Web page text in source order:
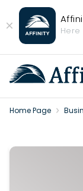
Close
Banner
Home Page